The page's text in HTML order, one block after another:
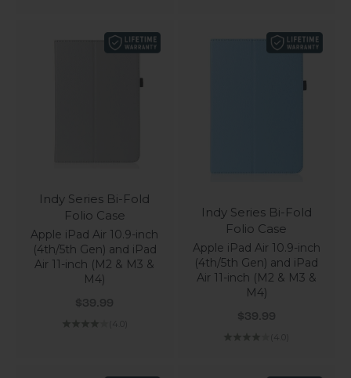
Indy Series Bi-Fold
Folio Case
Apple iPad Air 10.9-inch
(4th/5th Gen) and iPad
Air 11-inch (M2 & M3 &
M4)
Sale price
$39.99
(4.0)
Indy Series Bi-Fold
Folio Case
Apple iPad Air 10.9-inch
(4th/5th Gen) and iPad
Air 11-inch (M2 & M3 &
M4)
Sale price
$39.99
(4.0)